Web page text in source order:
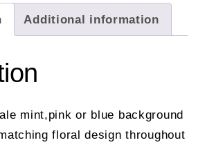
Additional information
mint,pink or blue background
floral design throughout